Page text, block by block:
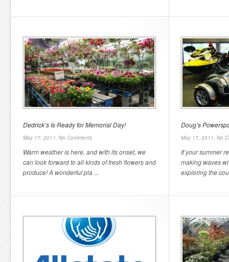
Dedrick’s Is Ready for Memorial Day!
May 17, 2011, No Comments
Warm weather is here, and with its onset, we
can look forward to all kinds of fresh flowers and
produce! A wonderful pla ...
Doug’s
May 17, 2011, No
If your summer
making waves
exploring the